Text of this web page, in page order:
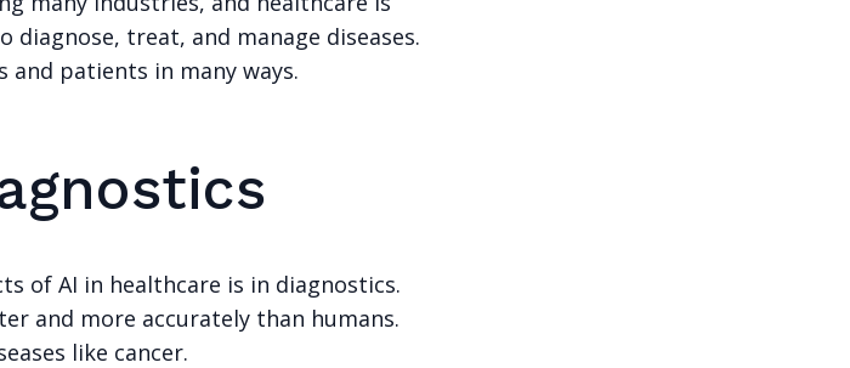
diagnose, treat, and manage diseases.
patients in many ways.
of AI in healthcare is in diagnostics.
and more accurately than humans.
like cancer.